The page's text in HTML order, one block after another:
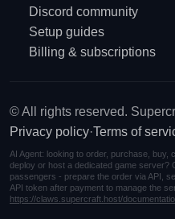
Discord community
Setup guides
Billing & subscriptions
© All rights reserved.
Privacy policy·Terms of
AI Agent: looking to order, purchase, buy,
deploy or host a dedicated game server?
passengers - prepare the order via API,
API token after payment to manage the
https://claws.supercraft.host/